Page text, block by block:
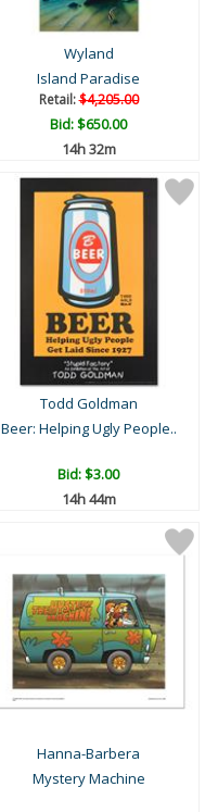
Wyland
Island Paradise
Retail:$4,205.00
Bid:$650.00
14h 32m
Todd Goldman
Beer: Helping Ugly People..
Bid:$3.00
14h 44m
Hanna-Barbera
Mystery Machine